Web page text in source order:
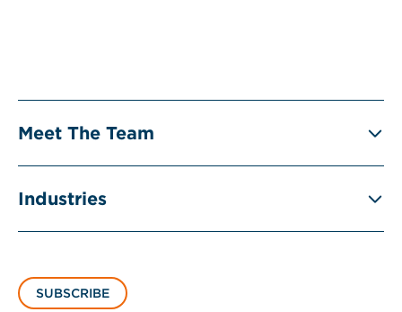
Meet The Team
Industries
SUBSCRIBE